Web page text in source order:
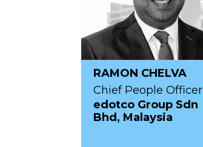
RAMON CHELVA
Chief People Officer
edotco Group Sdn
Bhd, Malaysia